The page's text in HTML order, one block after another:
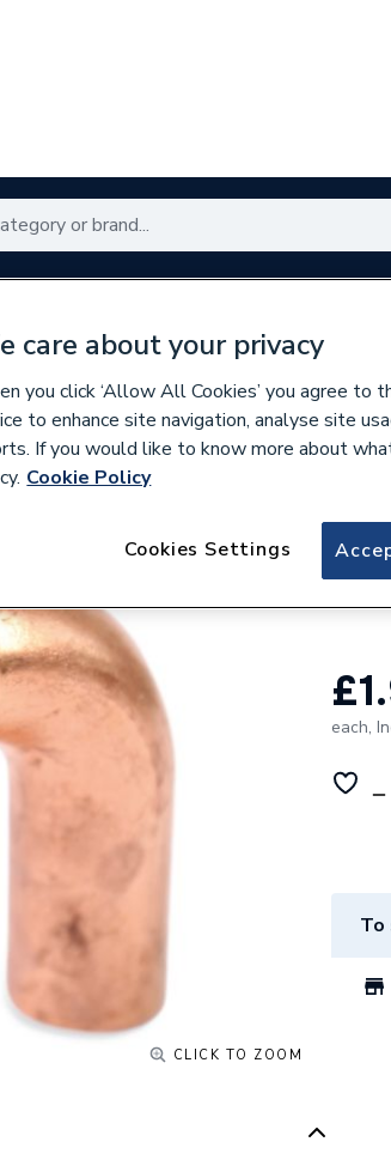
Over 350 branches nationwide
Copper Pipe Fittings
CLICK TO ZOOM
each,
To
care about your privacy
you click ‘Allow All Cookies’ you agree to
to enhance site navigation, analyse site
If you would like to know more about
Cookie Policy
Cookies Settings